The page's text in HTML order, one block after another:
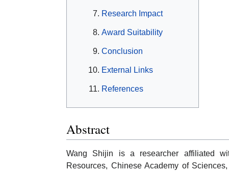
Research Impact
Award Suitability
Conclusion
External Links
References
Abstract
Wang Shijin is a researcher affiliated
Resources, Chinese Academy of